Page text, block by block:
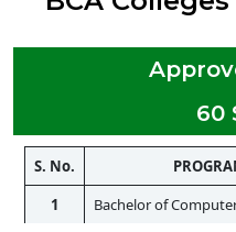
60
S. No.
1
Bachelor of